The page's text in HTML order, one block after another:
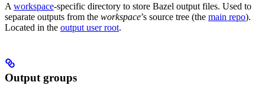
A workspace-specific directory to store Bazel output files. Used to
separate outputs from the workspace’s source tree (the main repo).
Located in the output user root.
Output groups